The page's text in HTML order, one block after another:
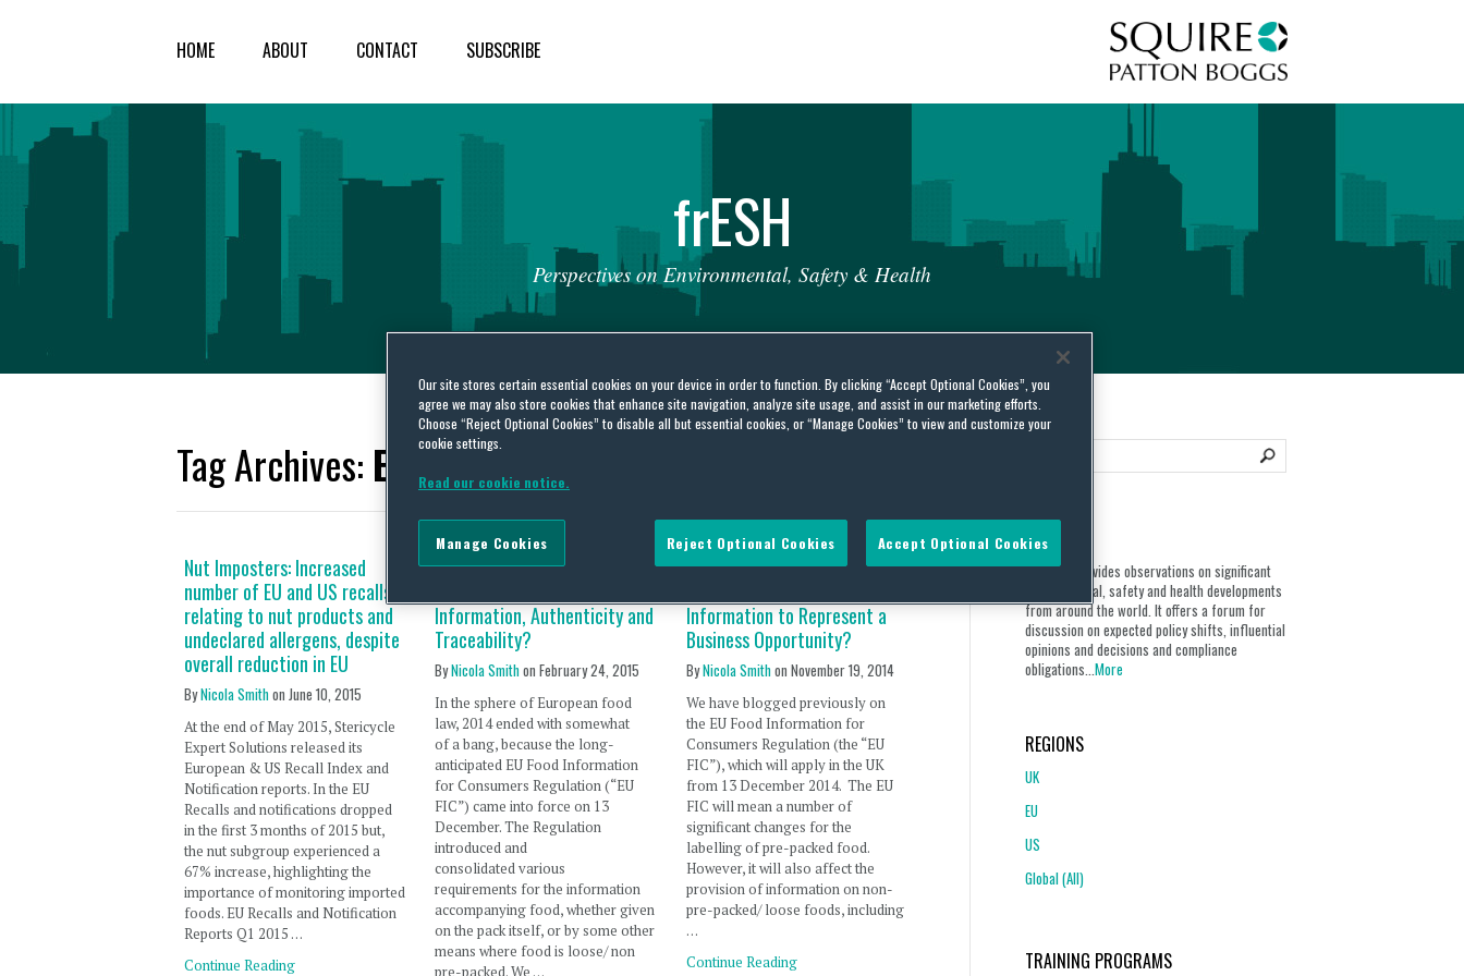
HOME ABOUT CONTACT SUBSCRIBE
frESH
Perspectives on Environmental, Safety & Health
Tag Archives: EU FIC
Nut Imposters: Increased
number of EU and US recalls
relating to nut products and
undeclared allergens, despite
overall reduction in EU
ByNicola Smithon June 10, 2015
At the end of May 2015, Stericycle
Expert Solutions released its
European & US Recall Index and
Notification reports. In the EU
Recalls and notifications dropped
in the first 3 months of 2015 but,
the nut subgroup experienced a
67% increase, highlighting the
importance of monitoring imported
foods. EU Recalls and Notification
Reports Q1 2015 …
Continue Reading
2015: Early Signs of
Information, Authenticity and
Traceability?
ByNicola SmithonFebruary 24, 2015
In the sphere of European food
law, 2014 ended with somewhat
of a bang, because the long-
anticipated EU Food Information
for Consumers Regulation (“EU
FIC”) came into force on 13
December. The Regulation
introduced and
consolidated various
requirements for the information
accompanying food, whether given
on the pack itself, or by some other
means where food is loose/ non
pre-packed. We …
Food Information for UK
Information to Represent a
Business Opportunity?
ByNicola Smithon November 19, 2014
We have blogged previously on
the EU Food Information for
Consumers Regulation (the “EU
FIC”), which will apply in the UK
from 13 December 2014. The EU
FIC will mean a number of
significant changes for the
labelling of pre-packed food.
However, it will also affect the
provision of information on non-
pre-packed/ loose foods, including
…
Continue Reading
ABOUT
Our blog provides observations on significant
environmental, safety and health developments
from around the world. It offers a forum for
discussion on expected policy shifts, influential
opinions and decisions and compliance
obligations...More
REGIONS
UK
EU
US
Global (All)
TRAINING PROGRAMS
Our site stores certain essential cookies on your device in order to function. By clicking “Accept Optional Cookies”, you
agree we may also store cookies that enhance site navigation, analyze site usage, and assist in our marketing efforts.
Choose “Reject Optional Cookies” to disable all but essential cookies, or “Manage Cookies” to view and customize your
cookie settings.
Read our cookie notice.
Reject Optional Cookies Accept Optional Cookies
Manage Cookies